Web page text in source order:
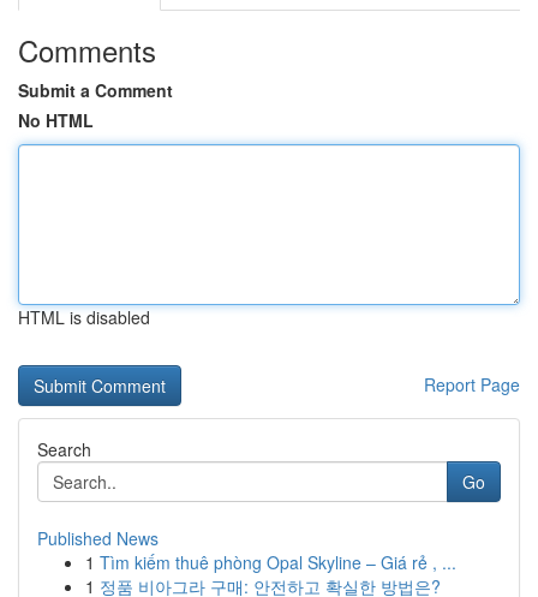
Comments
Submit a Comment
No HTML
HTML is disabled
Report Page
Search
Go
Published News
1 Tìm kiếm thuê phòng Opal Skyline – Giá rẻ , ...
1 정품 비아그라 구매: 안전하고 확실한 방법은?